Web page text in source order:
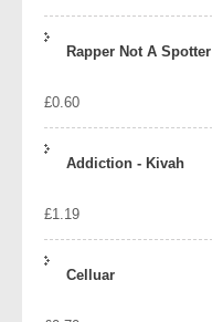
Rapper Not A Spotter
£0.60
Addiction - Kivah
£1.19
Celluar